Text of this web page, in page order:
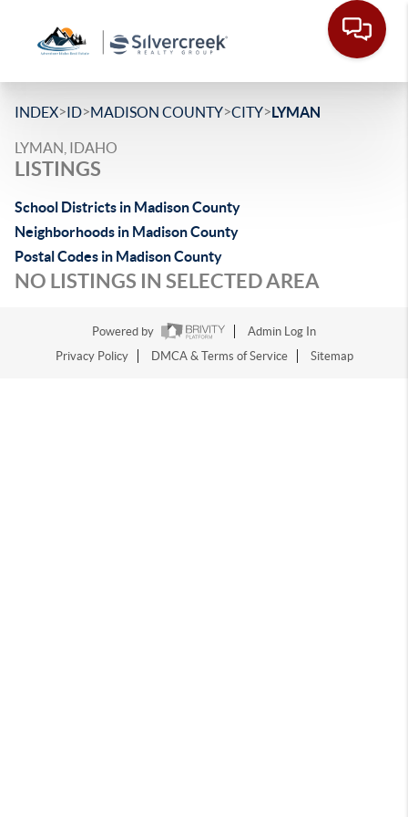
INDEX>ID>MADISON COUNTY>CITY>LYMAN
LYMAN, IDAHO
LISTINGS
School Districts in Madison County
Neighborhoods in Madison County
Postal Codes in Madison County
NO LISTINGS IN SELECTED AREA
Powered by
Admin Log In
Privacy Policy
DMCA & Terms of Service Sitemap